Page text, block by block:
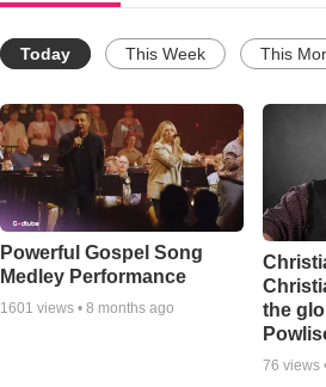
Today This Week This
Powerful Gospel Song
Medley Performance
1601 views • 8 months ago
the
76 views